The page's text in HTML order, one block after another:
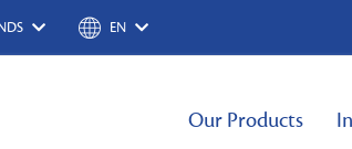
EN
Our Products